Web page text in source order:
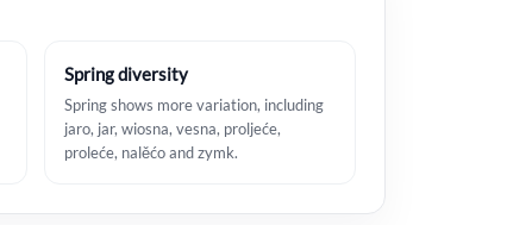
Spring diversity
Spring shows more variation, including
jaro, jar, wiosna, vesna, proljeće,
proleće, nalěćo and zymk.